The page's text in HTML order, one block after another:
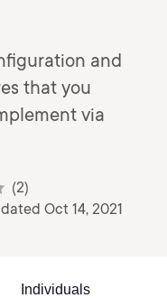
and
that you
via
(2)
Oct 14, 2021
Individuals